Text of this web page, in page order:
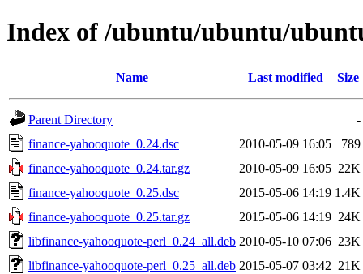
Index of /ubuntu/ubuntu/
Name Last modified Size
Parent Directory
-
finance-yahooquote_0.24.dsc
2010-05-09 16:05
789
finance-yahooquote_0.24.tar.gz
2010-05-09 16:05 22K
finance-yahooquote_0.25.dsc
2015-05-06 14:19 1.4K
finance-yahooquote_0.25.tar.gz
2015-05-06 14:19 24K
libfinance-yahooquote-perl_0.24_all.deb 2010-05-10 07:06 23K
libfinance-yahooquote-perl_0.25_all.deb 2015-05-07 03:42 21K